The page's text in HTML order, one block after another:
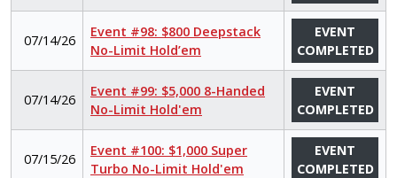
07/14/26
Event #98: $800 Deepstack
No-Limit Hold’em
EVENT
COMPLETED
07/14/26
Event #99: $5,000 8-Handed
No-Limit Hold'em
EVENT
COMPLETED
07/15/26
Event #100: $1,000 Super
Turbo No-Limit Hold'em
EVENT
COMPLETED